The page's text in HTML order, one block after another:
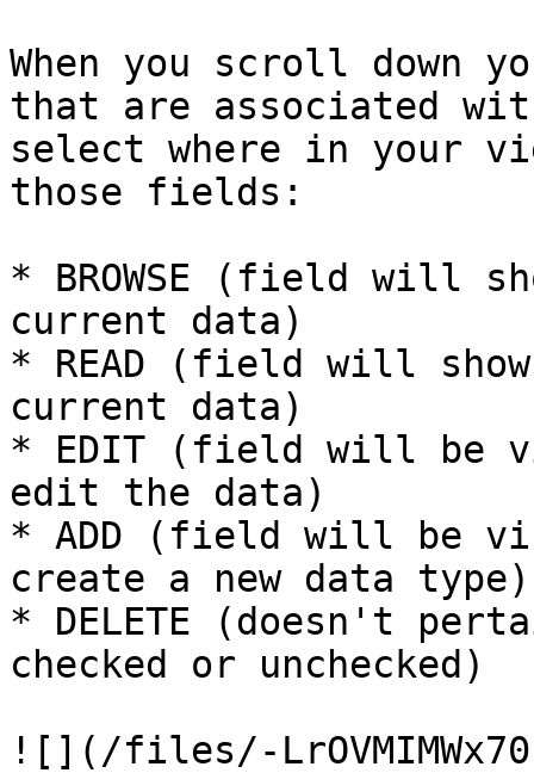
When you scroll down
that are associated
select where in your
those fields:
* BROWSE (field will
current data)
* READ (field will
current data)
* EDIT (field will be
edit the data)
* ADD (field will be
create a new data type)
* DELETE (doesn't
checked or unchecked)
![](/files/-